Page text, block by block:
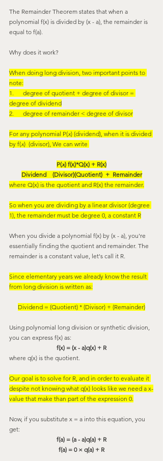
The Remainder Theorem states that when a
polynomial f(x) is divided by (x - a), the remainder is
equal to f(a).
Why does it work?
When doing long division, two important points to
note:
1.      degree of quotient + degree of divisor =
degree of dividend
2.      degree of remainder < degree of divisor
For any polynomial P(x) (dividend), when it is divided
by f(x)  (divisor), We can write
P(x) f(x)*Q(x) + R(x)
Dividend    (Divisor)(Quotient)  +  Remainder
where Q(x) is the quotient and R(x) the remainder.
So when you are dividing by a linear divisor (degree
1), the remainder must be degree 0, a constant R
When you divide a polynomial f(x) by (x - a), you're
essentially finding the quotient and remainder. The
remainder is a constant value, let's call it R.
Since elementary years we already know the result
from long division is written as:
Dividend = (Quotient) * (Divisor) + (Remainder)
Using polynomial long division or synthetic division,
you can express f(x) as:
f(x) = (x - a)q(x) + R
where q(x) is the quotient.
Our goal is to solve for R, and in order to evaluate it
despite not knowing what q(x) looks like we need a x-
value that make than part of the expression 0.
Now, if you substitute x = a into this equation, you
get:
f(a) = (a - a)q(a) + R
f(a) = 0 × q(a) + R